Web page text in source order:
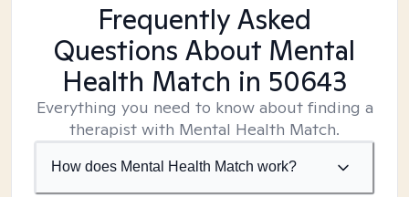
Frequently Asked
Questions About Mental
Health Match in 50643
Everything you need to know about finding a
therapist with Mental Health Match.
How does Mental Health Match work?